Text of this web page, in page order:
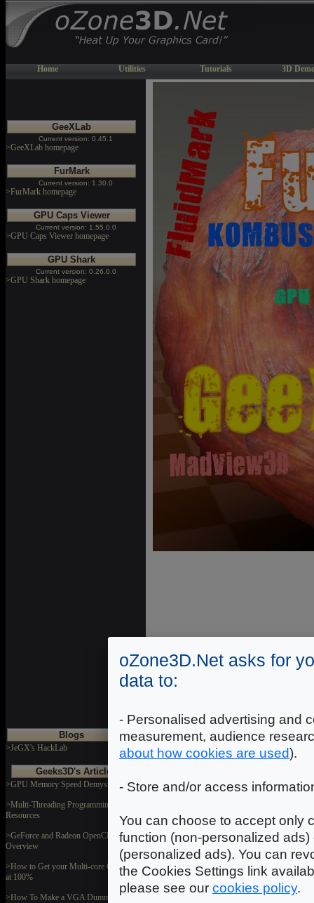
Home Utilities Tutorials 3D
GeeXLab
Current version: 0.45.1
>GeeXLab homepage
FurMark
Current version: 1.30.0
>FurMark homepage
GPU Caps Viewer
Current version: 1.55.0.0
>GPU Caps Viewer homepage
GPU Shark
Current version: 0.26.0.0
>GPU Shark homepage
Blogs
>JeGX's HackLab
Geeks3D's Articles
>GPU Memory Speed Demystified
>Multi-Threading Programming
Resources
>GeForce and Radeon OpenCL
Overview
>How to Get your Multi-core CPU Busy
at 100%
>How To Make a VGA Dummy Plug
oZone3D.Net asks for
data to:
- Personalised advertising and
measurement, audience
about how cookies are used).
- Store and/or access
You can choose to accept only
function (non-personalized
(personalized ads). You can
the Cookies Settings link
please see our cookies policy.